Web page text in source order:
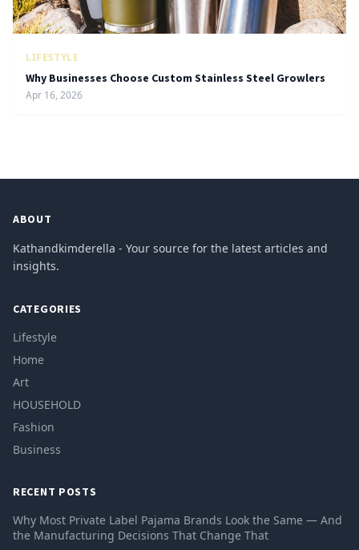
LIFESTYLE
Why Businesses Choose Custom Stainless Steel Growlers
Apr 16, 2026
ABOUT
Kathandkimderella - Your source for the latest articles and
insights.
CATEGORIES
Lifestyle
Home
Art
HOUSEHOLD
Fashion
Business
RECENT POSTS
Why Most Private Label Pajama Brands Look the Same — And
the Manufacturing Decisions That Change That